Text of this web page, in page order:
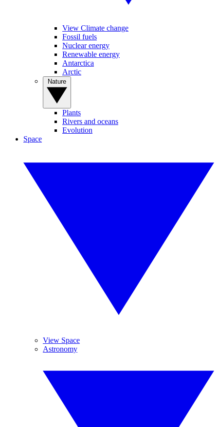
View Climate change
Fossil fuels
Nuclear energy
Renewable energy
Antarctica
Arctic
Plants
Rivers and oceans
Evolution
Space
View Space
Astronomy